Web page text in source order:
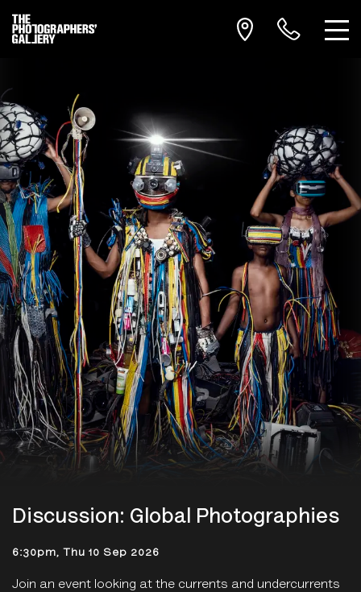
Discussion: Global Photographies
6:30pm, Thu 10 Sep 2026
Join an event looking at the currents and undercurrents